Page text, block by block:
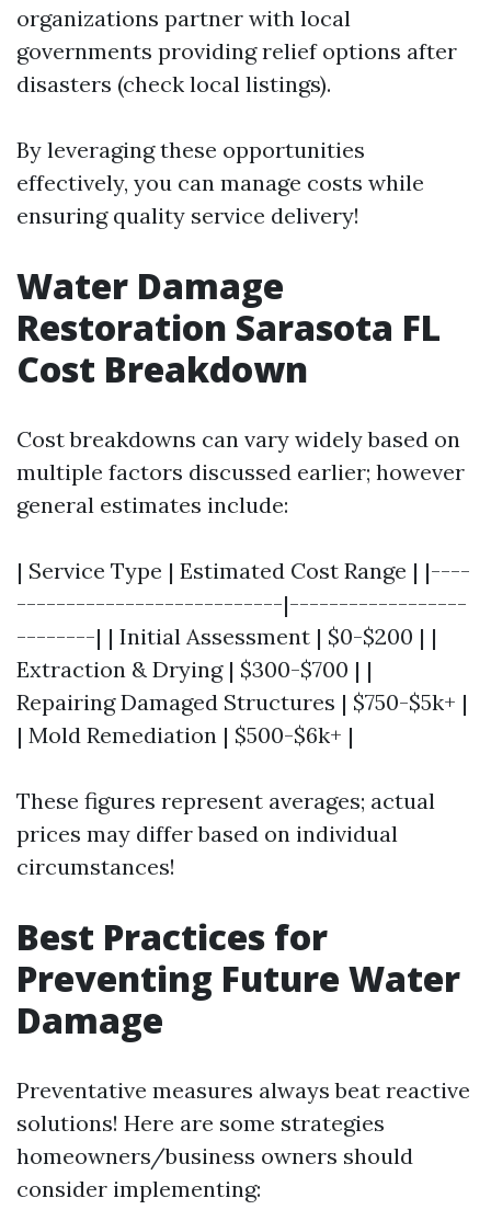
organizations partner with local
governments providing relief options after
disasters (check local listings).
By leveraging these opportunities
effectively, you can manage costs while
ensuring quality service delivery!
Water Damage
Restoration Sarasota FL
Cost Breakdown
Cost breakdowns can vary widely based on
multiple factors discussed earlier; however
general estimates include:
| Service Type | Estimated Cost Range | |----
---------------------------|------------------
--------| | Initial Assessment | $0-$200 | |
Extraction & Drying | $300-$700 | |
Repairing Damaged Structures | $750-$5k+ |
| Mold Remediation | $500-$6k+ |
These figures represent averages; actual
prices may differ based on individual
circumstances!
Best Practices for
Preventing Future Water
Damage
Preventative measures always beat reactive
solutions! Here are some strategies
homeowners/business owners should
consider implementing: